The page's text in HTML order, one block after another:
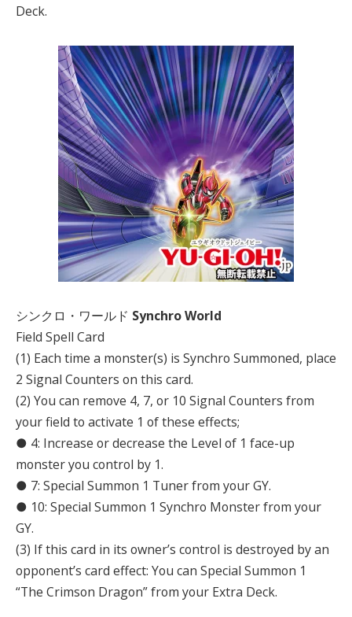
Deck.
シンクロ・ワールド Synchro World
Field Spell Card
(1) Each time a monster(s) is Synchro Summoned, place
2 Signal Counters on this card.
(2) You can remove 4, 7, or 10 Signal Counters from
your field to activate 1 of these effects;
● 4: Increase or decrease the Level of 1 face-up
monster you control by 1.
● 7: Special Summon 1 Tuner from your GY.
● 10: Special Summon 1 Synchro Monster from your
GY.
(3) If this card in its owner’s control is destroyed by an
opponent’s card effect: You can Special Summon 1
“The Crimson Dragon” from your Extra Deck.